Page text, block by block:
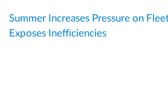
Summer Increases Pressure on
Exposes Inefficiencies